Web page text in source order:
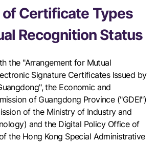
Certificate Types
Recognition Status
the "Arrangement for Mutual
Signature Certificates Issued by
the Economic and
of Guangdong Province ("GDEI")
of the Ministry of Industry and
and the Digital Policy Office of
the Hong Kong Special Administrative